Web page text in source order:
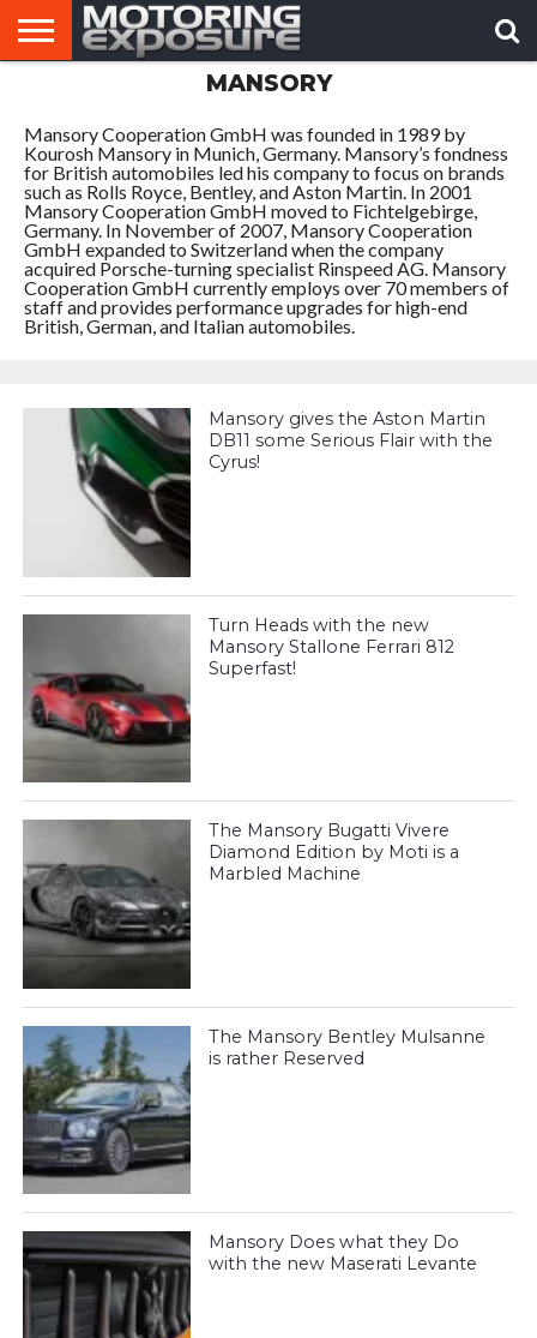
MANSORY
Mansory Cooperation GmbH was founded in 1989 by
Kourosh Mansory in Munich, Germany. Mansory’s fondness
for British automobiles led his company to focus on brands
such as Rolls Royce, Bentley, and Aston Martin. In 2001
Mansory Cooperation GmbH moved to Fichtelgebirge,
Germany. In November of 2007, Mansory Cooperation
GmbH expanded to Switzerland when the company
acquired Porsche-turning specialist Rinspeed AG. Mansory
Cooperation GmbH currently employs over 70 members of
staff and provides performance upgrades for high-end
British, German, and Italian automobiles.
Mansory gives the Aston Martin
DB11 some Serious Flair with the
Cyrus!
Turn Heads with the new
Mansory Stallone Ferrari 812
Superfast!
The Mansory Bugatti Vivere
Diamond Edition by Moti is a
Marbled Machine
The Mansory Bentley Mulsanne
is rather Reserved
Mansory Does what they Do
with the new Maserati Levante